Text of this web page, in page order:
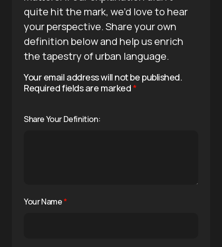
quite hit the mark, we’d love to hear
your perspective. Share your own
definition below and help us enrich
the tapestry of urban language.
Your email address will not be published.
Required fields are marked*
Share Your Definition:
Your Name*